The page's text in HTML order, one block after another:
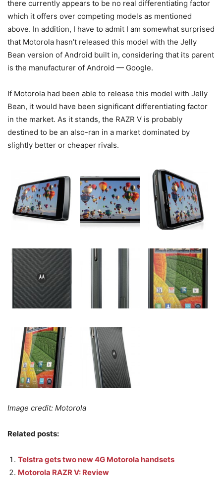
there currently appears to be no real differentiating factor
which it offers over competing models as mentioned
above. In addition, I have to admit I am somewhat surprised
that Motorola hasn’t released this model with the Jelly
Bean version of Android built in, considering that its parent
is the manufacturer of Android — Google.
If Motorola had been able to release this model with Jelly
Bean, it would have been significant differentiating factor
in the market. As it stands, the RAZR V is probably
destined to be an also-ran in a market dominated by
slightly better or cheaper rivals.
Image credit: Motorola
Related posts:
Telstra gets two new 4G Motorola handsets
Motorola RAZR V: Review